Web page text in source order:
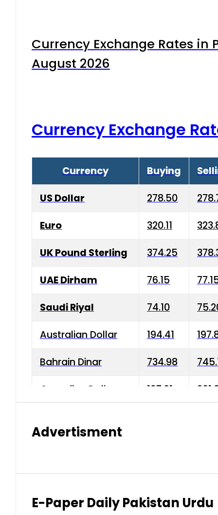
Currency Exchange Rates in
August 2026
Currency Exchange
Currency Buying
US Dollar 278.50
Euro 320.11
UK Pound Sterling 374.25
UAE Dirham 76.15
Saudi Riyal 74.10
Australian Dollar 194.41
Bahrain Dinar 734.98
Canadian Dollar 197.01
Indian Rupee 2.75 3.20
Advertisment
E-Paper Daily Pakistan Urdu